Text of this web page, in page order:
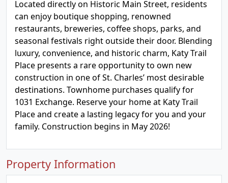
Located directly on Historic Main Street, residents
can enjoy boutique shopping, renowned
restaurants, breweries, coffee shops, parks, and
seasonal festivals right outside their door. Blending
luxury, convenience, and historic charm, Katy Trail
Place presents a rare opportunity to own new
construction in one of St. Charles’ most desirable
destinations. Townhome purchases qualify for
1031 Exchange. Reserve your home at Katy Trail
Place and create a lasting legacy for you and your
family. Construction begins in May 2026!
Property Information